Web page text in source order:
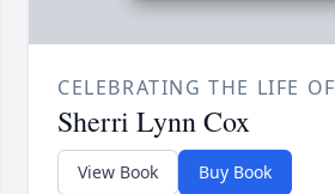
CELEBRATING THE LIFE OF
Sherri Lynn Cox
View Book Buy Book